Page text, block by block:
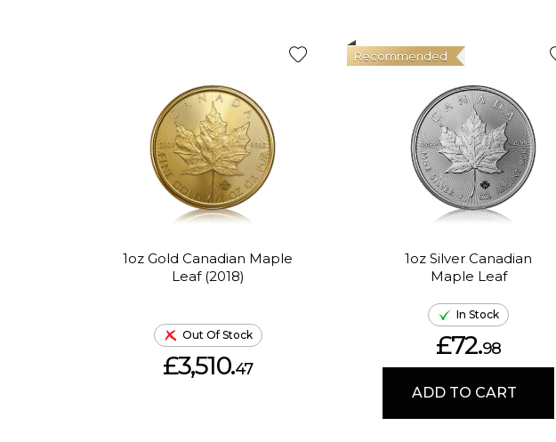
1oz Gold Canadian Maple
Leaf (2018)
Out Of Stock
£3,510.47
1oz Silver Canadian
Maple Leaf
Recommended
In Stock
£72.98
ADD TO CART